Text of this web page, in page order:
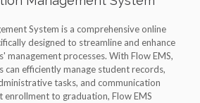
System is a comprehensive online
designed to streamline and enhance
management processes. With Flow EMS,
efficiently manage student records,
tasks, and communication
enrollment to graduation, Flow EMS